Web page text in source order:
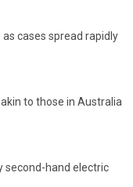
cases spread rapidly
to those in Australia
second-hand electric